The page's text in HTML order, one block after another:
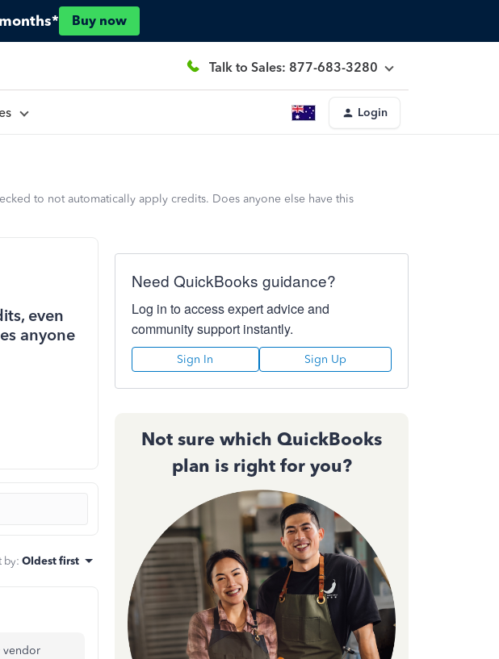
Buy now
Talk to Sales: 877-683-3280
Login
to not automatically apply credits. Does anyone else have this
even
anyone
by: Oldest first
vendor
Need QuickBooks guidance?
Log in to access expert advice and
community support instantly.
Sign In Sign Up
Not sure which QuickBooks
plan is right for you?